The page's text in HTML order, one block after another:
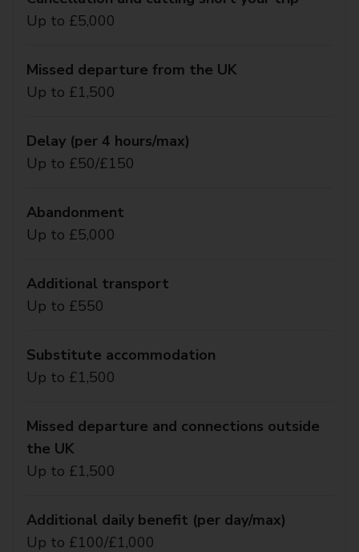
Up to £5,000
Missed departure from the UK
Up to £1,500
Delay (per 4 hours/max)
Up to £50/£150
Abandonment
Up to £5,000
Additional transport
Up to £550
Substitute accommodation
Up to £1,500
Missed departure and connections outside
the UK
Up to £1,500
Additional daily benefit (per day/max)
Up to £100/£1,000